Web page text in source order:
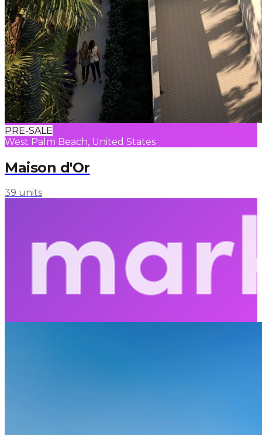
PRE-SALE
West Palm Beach, United States
Maison d'Or
39 units